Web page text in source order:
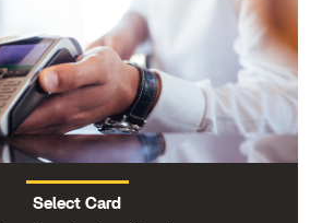
Select Card